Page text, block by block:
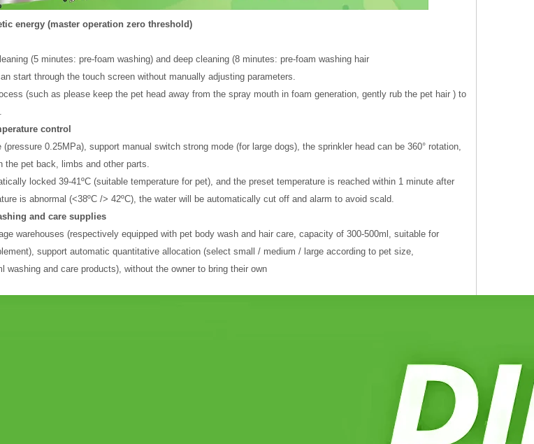
energy (master operation zero threshold)
(5 minutes: pre-foam washing) and deep cleaning (8 minutes: pre-foam washing hair
start through the touch screen without manually adjusting parameters.
(such as please keep the pet head away from the spray mouth in foam generation, gently rub the pet hair ) to
control
0.25MPa), support manual switch strong mode (for large dogs), the sprinkler head can be 360° rotation,
pet back, limbs and other parts.
locked 39-41ºC (suitable temperature for pet), and the preset temperature is reached within 1 minute after
is abnormal (<38ºC /> 42ºC), the water will be automatically cut off and alarm to avoid scald.
and care supplies
warehouses (respectively equipped with pet body wash and hair care, capacity of 300-500ml, suitable for
support automatic quantitative allocation (select small / medium / large according to pet size,
washing and care products), without the owner to bring their own